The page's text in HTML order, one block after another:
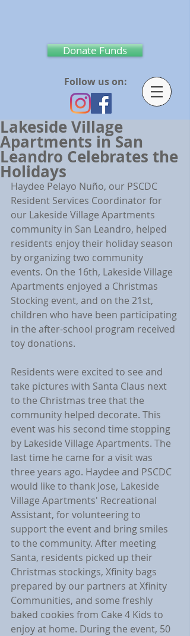
Donate Funds
Follow us on:
Lakeside Village
Apartments in San
Leandro Celebrates the
Holidays
Haydee Pelayo Nuño, our PSCDC
Resident Services Coordinator for
our Lakeside Village Apartments
community in San Leandro, helped
residents enjoy their holiday season
by organizing two community
events. On the 16th, Lakeside Village
Apartments enjoyed a Christmas
Stocking event, and on the 21st,
children who have been participating
in the after-school program received
toy donations.
Residents were excited to see and
take pictures with Santa Claus next
to the Christmas tree that the
community helped decorate. This
event was his second time stopping
by Lakeside Village Apartments. The
last time he came for a visit was
three years ago. Haydee and PSCDC
would like to thank Jose, Lakeside
Village Apartments' Recreational
Assistant, for volunteering to
support the event and bring smiles
to the community. After meeting
Santa, residents picked up their
Christmas stockings, Xfinity bags
prepared by our partners at Xfinity
Communities, and some freshly
baked cookies from Cake 4 Kids to
enjoy at home. During the event, 50